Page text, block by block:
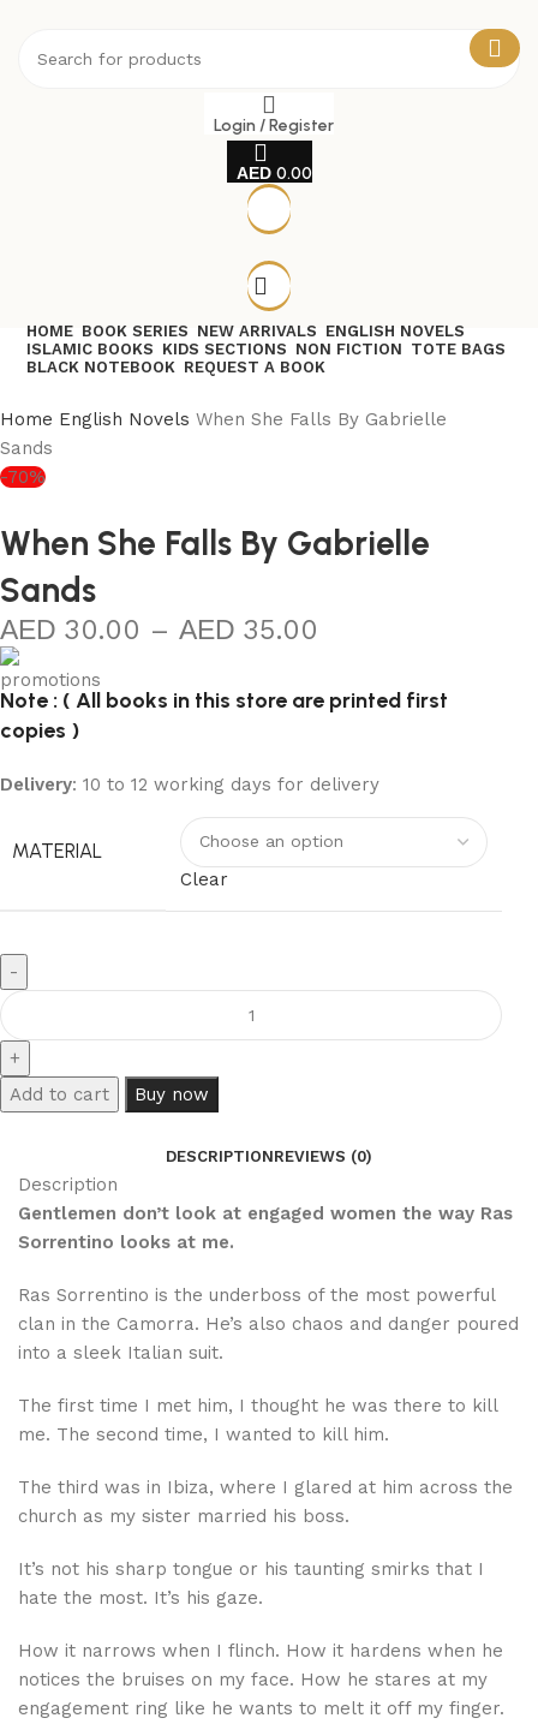
Login / Register
0.00
HOME BOOK SERIES NEW ARRIVALS ENGLISH NOVELS
ISLAMIC BOOKS KIDS SECTIONS NON FICTION TOTE BAGS
BLACK NOTEBOOK REQUEST A BOOK
Home English NovelsWhen She Falls By Gabrielle
Sands
-70%
When She Falls By Gabrielle
Sands
30.00 – 35.00
Note : ( All books in this store are printed first
copies )
Delivery: 10 to 12 working days for delivery
MATERIAL
Clear
Add to cart Buy now
DESCRIPTIONREVIEWS (0)
Description
Gentlemen don’t look at engaged women the way Ras
Sorrentino looks at me.
Ras Sorrentino is the underboss of the most powerful
clan in the Camorra. He’s also chaos and danger poured
into a sleek Italian suit.
The first time I met him, I thought he was there to kill
me. The second time, I wanted to kill him.
The third was in Ibiza, where I glared at him across the
church as my sister married his boss.
It’s not his sharp tongue or his taunting smirks that I
hate the most. It’s his gaze.
How it narrows when I flinch. How it hardens when he
notices the bruises on my face. How he stares at my
engagement ring like he wants to melt it off my finger.